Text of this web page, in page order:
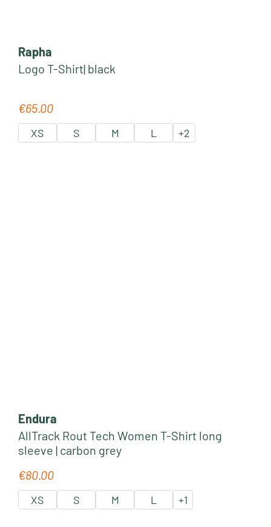
Rapha
Logo T-Shirt| black
Regular price:
€65.00
XS S M L +2
Endura
AllTrack Rout Tech Women T-Shirt long
sleeve | carbon grey
Regular price:
€80.00
XS S M L +1